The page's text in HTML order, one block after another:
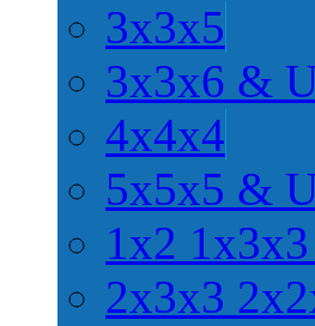
3x3x5
3x3x6 &
4x4x4
5x5x5 &
1x2
2x3x3